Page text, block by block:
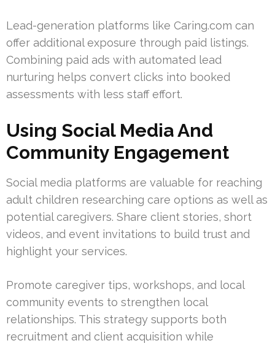
Lead-generation platforms like Caring.com can
offer additional exposure through paid listings.
Combining paid ads with automated lead
nurturing helps convert clicks into booked
assessments with less staff effort.
Using Social Media And
Community Engagement
Social media platforms are valuable for reaching
adult children researching care options as well as
potential caregivers. Share client stories, short
videos, and event invitations to build trust and
highlight your services.
Promote caregiver tips, workshops, and local
community events to strengthen local
relationships. This strategy supports both
recruitment and client acquisition while